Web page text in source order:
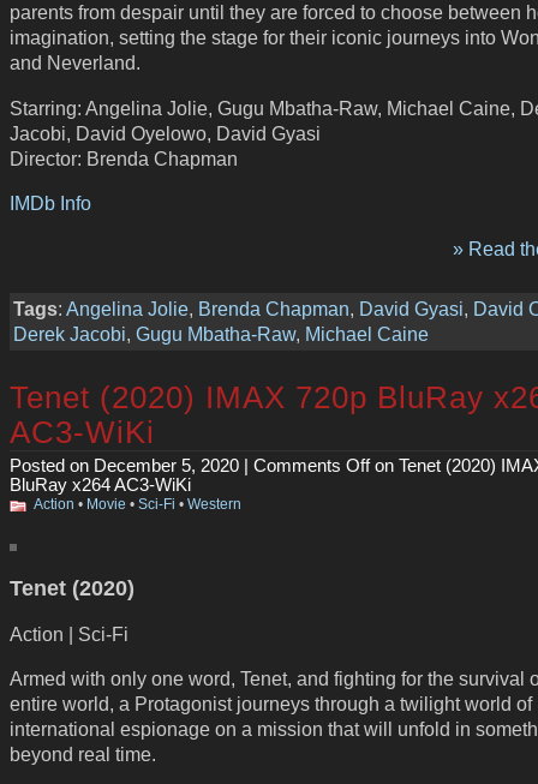
parents from despair until they are forced to choose between
imagination, setting the stage for their iconic journeys into
and Neverland.
Starring: Angelina Jolie, Gugu Mbatha-Raw, Michael Caine,
Jacobi, David Oyelowo, David Gyasi
Director: Brenda Chapman
IMDb Info
» Read
Tags: Angelina Jolie, Brenda Chapman, David Gyasi, David
Derek Jacobi, Gugu Mbatha-Raw, Michael Caine
Tenet (2020) IMAX 720p BluRay
AC3-WiKi
Posted on December 5, 2020 | Comments Offon Tenet (2020)
BluRay x264 AC3-WiKi
Action • Movie • Sci-Fi • Western
Tenet (2020)
Action | Sci-Fi
Armed with only one word, Tenet, and fighting for the survival
entire world, a Protagonist journeys through a twilight world of
international espionage on a mission that will unfold in
beyond real time.